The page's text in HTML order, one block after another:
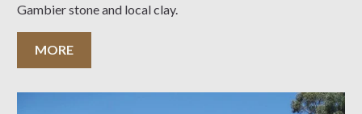
Gambier stone and local clay.
MORE